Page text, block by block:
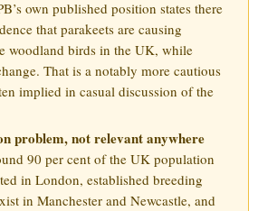
own published position states there
that parakeets are causing
woodland birds in the UK, while
That is a notably more cautious
implied in casual discussion of the
problem, not relevant anywhere
90 per cent of the UK population
in London, established breeding
in Manchester and Newcastle, and